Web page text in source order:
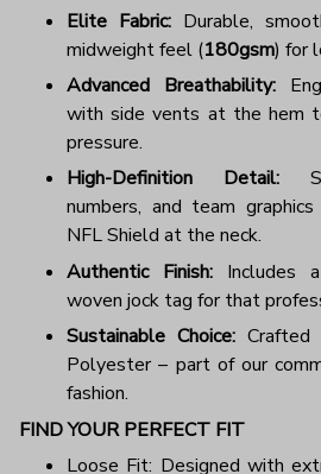
Elite Fabric: Durable,
midweight feel (180gsm) for
Advanced Breathability:
with side vents at the hem
pressure.
High-Definition Detail:
numbers, and team
NFL Shield at the neck.
Authentic Finish: Includes
woven jock tag for that
Sustainable Choice:Crafted
Polyester – part of our
fashion.
FIND YOUR PERFECT FIT
Loose Fit: Designed with